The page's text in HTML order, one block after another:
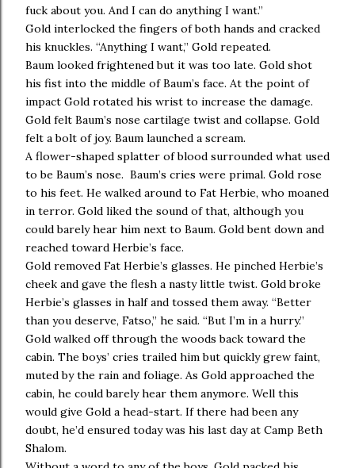
fuck about you. And I can do anything I want.”
Gold interlocked the fingers of both hands and cracked
his knuckles. “Anything I want,” Gold repeated.
Baum looked frightened but it was too late. Gold shot
his fist into the middle of Baum’s face. At the point of
impact Gold rotated his wrist to increase the damage.
Gold felt Baum’s nose cartilage twist and collapse. Gold
felt a bolt of joy. Baum launched a scream.
A flower-shaped splatter of blood surrounded what used
to be Baum’s nose. Baum’s cries were primal. Gold rose
to his feet. He walked around to Fat Herbie, who moaned
in terror. Gold liked the sound of that, although you
could barely hear him next to Baum. Gold bent down and
reached toward Herbie’s face.
Gold removed Fat Herbie’s glasses. He pinched Herbie’s
cheek and gave the flesh a nasty little twist. Gold broke
Herbie’s glasses in half and tossed them away. “Better
than you deserve, Fatso,” he said. “But I’m in a hurry.”
Gold walked off through the woods back toward the
cabin. The boys’ cries trailed him but quickly grew faint,
muted by the rain and foliage. As Gold approached the
cabin, he could barely hear them anymore. Well this
would give Gold a head-start. If there had been any
doubt, he’d ensured today was his last day at Camp Beth
Shalom.